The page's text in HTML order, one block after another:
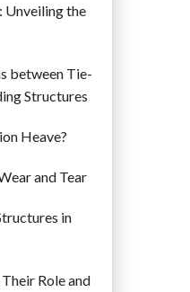
Unveiling the
between Tie-
Structures
Heave?
and Tear
in
Role and